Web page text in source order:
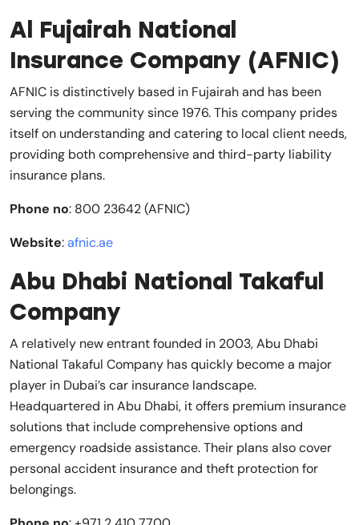
Al Fujairah National
Insurance Company (AFNIC)
AFNIC is distinctively based in Fujairah and has been
serving the community since 1976. This company prides
itself on understanding and catering to local client needs,
providing both comprehensive and third-party liability
insurance plans.
Phone no: 800 23642 (AFNIC)
Website:afnic.ae
Abu Dhabi National Takaful
Company
A relatively new entrant founded in 2003, Abu Dhabi
National Takaful Company has quickly become a major
player in Dubai’s car insurance landscape.
Headquartered in Abu Dhabi, it offers premium insurance
solutions that include comprehensive options and
emergency roadside assistance. Their plans also cover
personal accident insurance and theft protection for
belongings.